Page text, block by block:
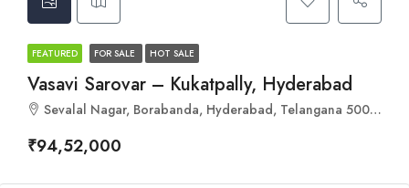
FEATURED FOR SALE HOT SALE
Vasavi Sarovar – Kukatpally, Hyderabad
Sevalal Nagar, Borabanda, Hyderabad, Telangana 500018
₹94,52,000